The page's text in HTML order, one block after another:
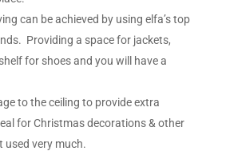
can be achieved by using elfa’s top
Providing a space for jackets,
for shoes and you will have a
to the ceiling to provide extra
for Christmas decorations & other
used very much.